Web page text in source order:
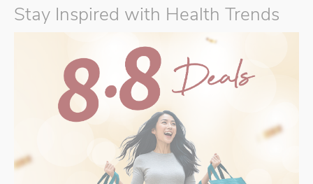
Stay Inspired with Health Trends